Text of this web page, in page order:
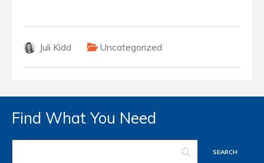
Juli Kidd Uncategorized
Find What You Need